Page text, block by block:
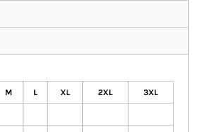
M L XL 2XL 3XL